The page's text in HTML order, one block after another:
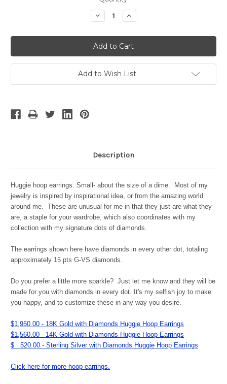
Decrease
Quantity:
Increase
Quantity:
Add to Wish List
Description
Huggie hoop earrings. Small- about the size of a dime. Most of my
jewelry is inspired by inspirational idea, or from the amazing world
around me. These are unusual for me in that they just are what they
are, a staple for your wardrobe, which also coordinates with my
collection with my signature dots of diamonds.
The earrings shown here have diamonds in every other dot, totaling
approximately 15 pts G-VS diamonds.
Do you prefer a little more sparkle? Just let me know and they will be
made for you with diamonds in every dot. It's my selfish joy to make
you happy, and to customize these in any way you desire.
$1,950.00 - 18K Gold with Diamonds Huggie Hoop Earrings
$1,560.00 - 14K Gold with Diamonds Huggie Hoop Earrings
$ 520.00 - Sterling Silver with Diamonds Huggie Hoop Earrings
Click here for more hoop earrings.